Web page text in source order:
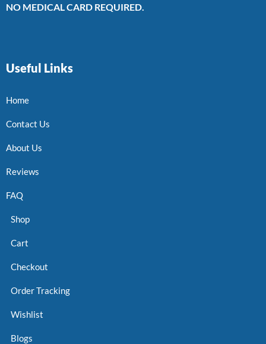
NO MEDICAL CARD REQUIRED.
Useful Links
Home
Contact Us
About Us
Reviews
FAQ
Shop
Cart
Checkout
Order Tracking
Wishlist
Blogs